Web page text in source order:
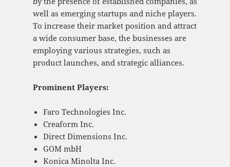
well as emerging startups and niche players.
To increase their market position and attract
a wide consumer base, the businesses are
employing various strategies, such as
product launches, and strategic alliances.
Prominent Players:
Faro Technologies Inc.
Creaform Inc.
Direct Dimensions Inc.
GOM mbH
Konica Minolta Inc.